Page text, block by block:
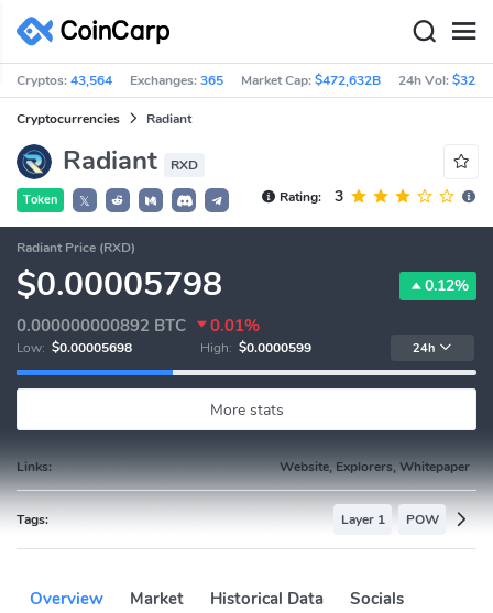
Cryptos:43,564 Exchanges:365 Market Cap:$472,632B 24h Vol:
Cryptocurrencies Radiant
Radiant RXD
Token 𝕏 Rating: 3
Radiant Price (RXD)
$0.00005798 0.12%
0.000000000892 BTC 0.01%
Low: $0.00005698 High: $0.0000599 24h
More stats
Links: Website, Explorers, Whitepaper
Tags: Layer 1 POW
Overview Market Historical Data Socials